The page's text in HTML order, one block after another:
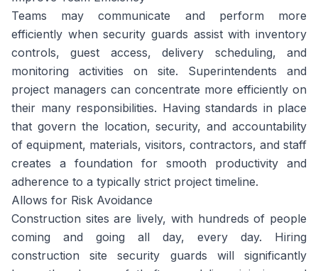
Teams may communicate and perform more
efficiently when security guards assist with inventory
controls, guest access, delivery scheduling, and
monitoring activities on site. Superintendents and
project managers can concentrate more efficiently on
their many responsibilities. Having standards in place
that govern the location, security, and accountability
of equipment, materials, visitors, contractors, and staff
creates a foundation for smooth productivity and
adherence to a typically strict project timeline.
Allows for Risk Avoidance
Construction sites are lively, with hundreds of people
coming and going all day, every day. Hiring
construction site security guards will significantly